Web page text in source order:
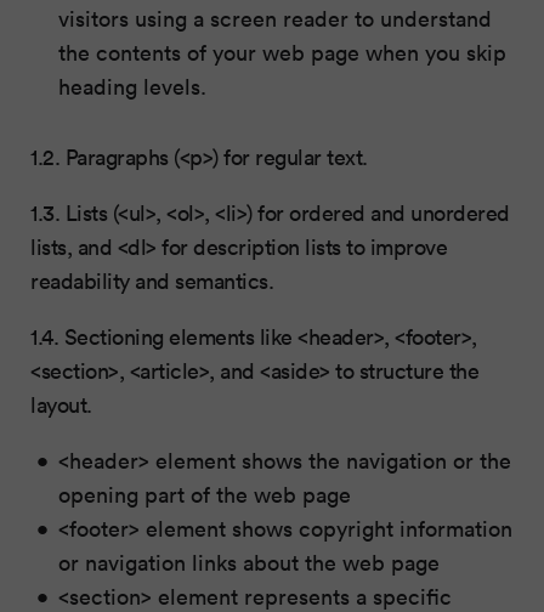
visitors using a screen reader to understand
the contents of your web page when you skip
heading levels.
1.2. Paragraphs (<p>) for regular text.
1.3. Lists (<ul>, <ol>, <li>) for ordered and unordered
lists, and <dl> for description lists to improve
readability and semantics.
1.4. Sectioning elements like <header>, <footer>,
<section>, <article>, and <aside> to structure the
layout.
<header> element shows the navigation or the
opening part of the web page
<footer> element shows copyright information
or navigation links about the web page
<section> element represents a specific